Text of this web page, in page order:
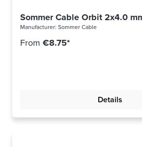
Sommer Cable Orbit 2x4.0
Manufacturer: Sommer Cable
From €8.75*
Details